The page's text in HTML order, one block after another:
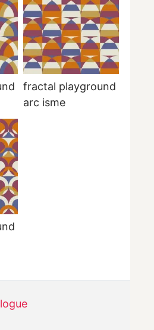
fractal playground
arc isme